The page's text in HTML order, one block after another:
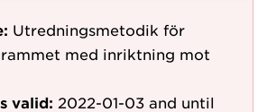
Utredningsmetodik för
med inriktning mot
valid: 2022-01-03 and until